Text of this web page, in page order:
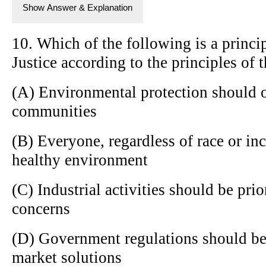
Show Answer & Explanation
10. Which of the following is a
Justice according to the principles of
(A) Environmental protection should
communities
(B) Everyone, regardless of race or
healthy environment
(C) Industrial activities should be
concerns
(D) Government regulations should
market solutions